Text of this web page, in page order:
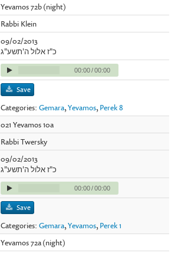
Yevamos 72b (night)
Rabbi Klein
09/02/2013
כ"ז אלול ה'תשע"ג
00:00/00:00
Save
Categories:Gemara,Yevamos, Perek 8
021 Yevamos 10a
Rabbi Twersky
09/02/2013
כ"ז אלול ה'תשע"ג
00:00/00:00
Save
Categories:Gemara,Yevamos, Perek 1
Yevamos 72a (night)